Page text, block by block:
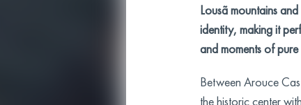
Lousã mountains
identity, making it
and moments of
Between Arouce
the historic center